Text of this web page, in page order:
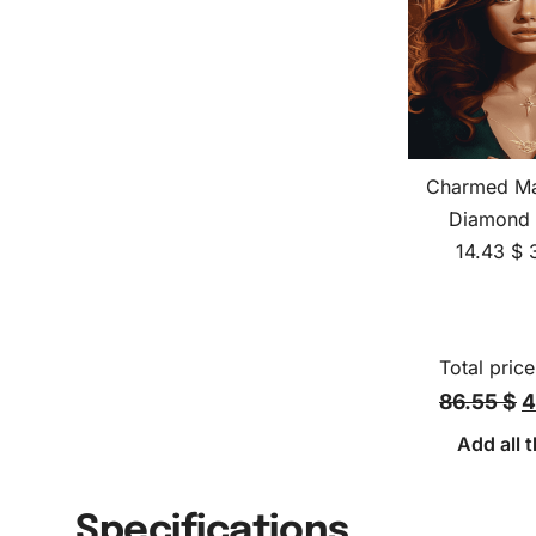
Charmed
Diamond
14.43 $
Total
86.55 $
Add all